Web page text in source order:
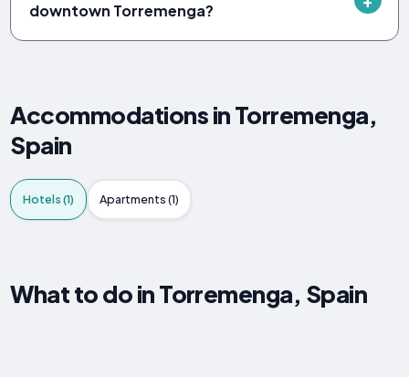
downtown Torremenga?
Accommodations in Torremenga,
Spain
Hotels (1) Apartments (1)
What to do in Torremenga, Spain